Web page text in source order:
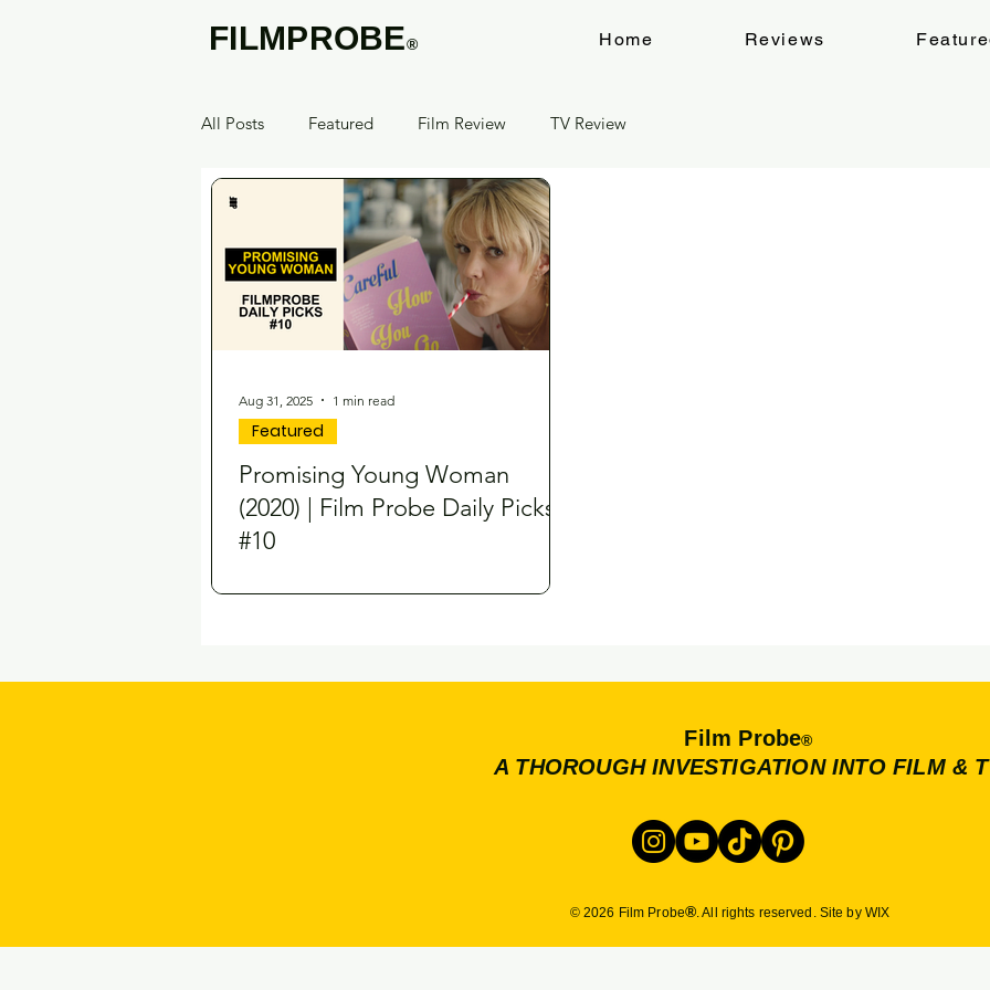
FILMPROBE® Home Reviews
All Posts Featured Film Review TV Review
Promising Young Woman
(2020) | Film Probe Daily Picks
#10
Featured
Aug 31, 2025 1 min read
Film Probe®
A THOROUGH INVESTIGATION INTO FILM &
© 2026 Film Probe®. All rights reserved. Site by WIX